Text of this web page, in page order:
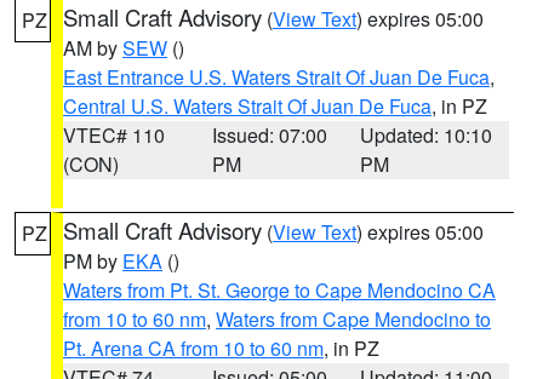
PZ Small Craft Advisory (View Text) expires 05:00
AM bySEW ()
East Entrance U.S. Waters Strait Of Juan De Fuca,
Central U.S. Waters Strait Of Juan De Fuca, in PZ
VTEC# 110
(CON)
Issued: 07:00
PM
Updated: 10:10
PM
PZ Small Craft Advisory (View Text) expires 05:00
PM by EKA ()
Waters from Pt. St. George to Cape Mendocino CA
from 10 to 60 nm, Waters from Cape Mendocino to
Pt. Arena CA from 10 to 60 nm, in PZ